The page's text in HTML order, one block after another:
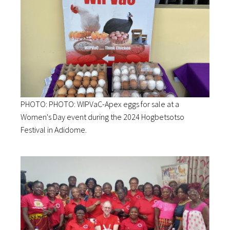
PHOTO: PHOTO: WIPVaC-Apex eggs for sale at a
Women's Day event during the 2024 Hogbetsotso
Festival in Adidome.